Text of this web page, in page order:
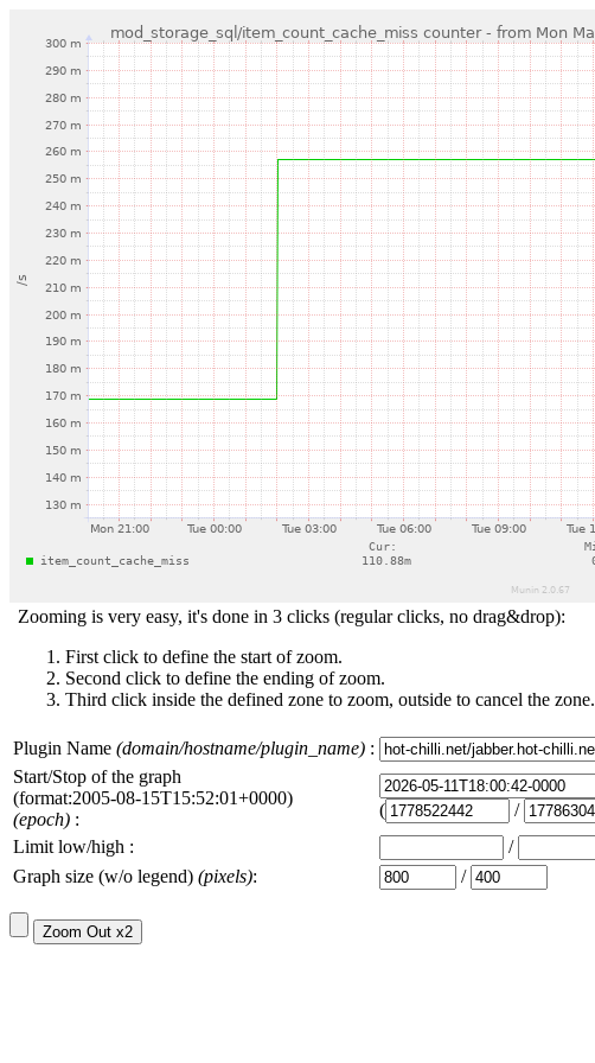
Zooming is very easy, it's done in 3 clicks (regular clicks, no drag&drop):
First click to define the start of zoom.
Second click to define the ending of zoom.
Third click inside the defined zone to zoom, outside to cancel the zone.
Plugin Name (domain/hostname/plugin_name) :
Start/Stop of the graph
(format:2005-08-15T15:52:01+0000)
(epoch) :
(
/
Limit low/high :
/
Graph size (w/o legend) (pixels): /